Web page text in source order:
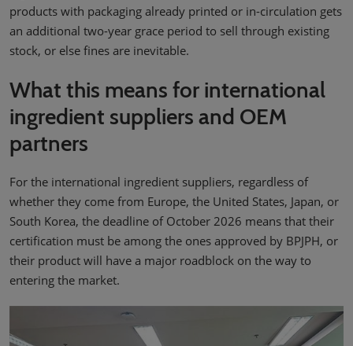
products with packaging already printed or in-circulation gets
an additional two-year grace period to sell through existing
stock, or else fines are inevitable.
What this means for international
ingredient suppliers and OEM
partners
For the international ingredient suppliers, regardless of
whether they come from Europe, the United States, Japan, or
South Korea, the deadline of October 2026 means that their
certification must be among the ones approved by BPJPH, or
their product will have a major roadblock on the way to
entering the market.